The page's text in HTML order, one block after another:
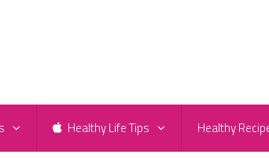
Healthy Life Tips Healthy